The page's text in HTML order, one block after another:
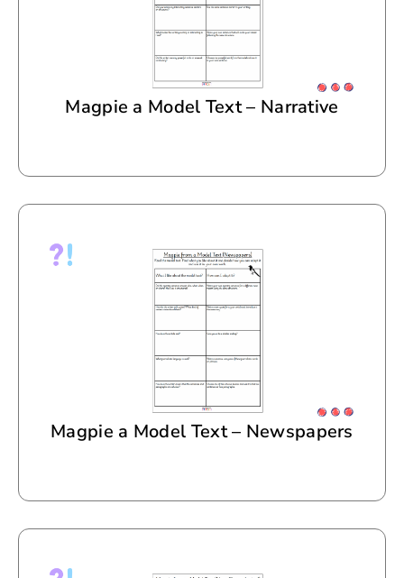
Magpie a Model Text – Narrative
Magpie a Model Text – Newspapers